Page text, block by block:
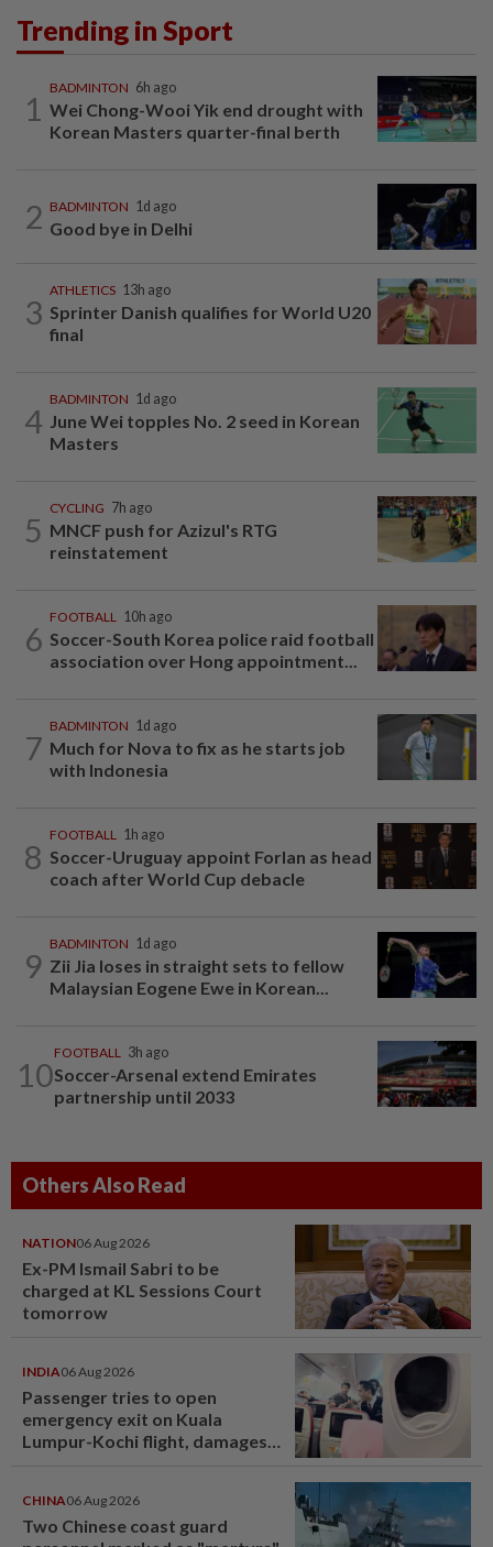
Trending in Sport
1
BADMINTON 6h ago
Wei Chong-Wooi Yik end drought with
Korean Masters quarter-final berth
2 BADMINTON 1d ago
Good bye in Delhi
3
ATHLETICS 13h ago
Sprinter Danish qualifies for World U20
final
4
BADMINTON 1d ago
June Wei topples No. 2 seed in Korean
Masters
5
CYCLING 7h ago
MNCF push for Azizul's RTG
reinstatement
6
FOOTBALL 10h ago
Soccer-South Korea police raid football
association over Hong appointment...
7
BADMINTON 1d ago
Much for Nova to fix as he starts job
with Indonesia
8
FOOTBALL 1h ago
Soccer-Uruguay appoint Forlan as head
coach after World Cup debacle
9
BADMINTON 1d ago
Zii Jia loses in straight sets to fellow
Malaysian Eogene Ewe in Korean...
10
FOOTBALL 3h ago
Soccer-Arsenal extend Emirates
partnership until 2033
Others Also Read
NATION06 Aug 2026
Ex-PM Ismail Sabri to be
charged at KL Sessions Court
tomorrow
INDIA06 Aug 2026
Passenger tries to open
emergency exit on Kuala
Lumpur-Kochi flight, damages
CHINA06 Aug 2026
Two Chinese coast guard